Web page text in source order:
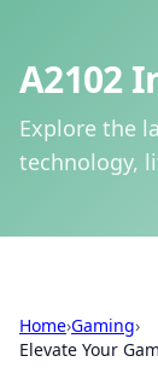
A2102
Explore the
technology,
Home›Gaming›
Elevate Your